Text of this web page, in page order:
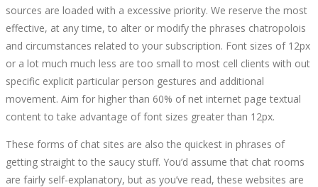
sources are loaded with a excessive priority. We reserve the most
effective, at any time, to alter or modify the phrases chatropolois
and circumstances related to your subscription. Font sizes of 12px
or a lot much much less are too small to most cell clients with out
specific explicit particular person gestures and additional
movement. Aim for higher than 60% of net internet page textual
content to take advantage of font sizes greater than 12px.
These forms of chat sites are also the quickest in phrases of
getting straight to the saucy stuff. You’d assume that chat rooms
are fairly self-explanatory, but as you’ve read, these websites are